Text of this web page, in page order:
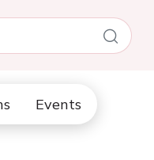
Events